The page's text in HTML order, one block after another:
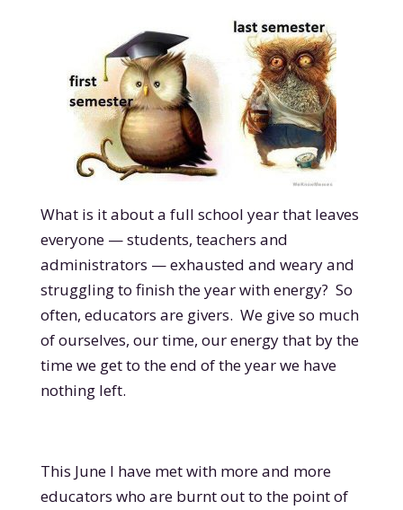
What is it about a full school year that leaves
everyone — students, teachers and
administrators — exhausted and weary and
struggling to finish the year with energy? So
often, educators are givers. We give so much
of ourselves, our time, our energy that by the
time we get to the end of the year we have
nothing left.
This June I have met with more and more
educators who are burnt out to the point of